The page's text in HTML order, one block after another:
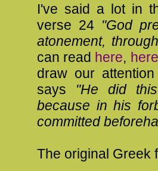
I've said a lot in
verse 24 "God
atonement,
can read here, here
draw our
says "He did
because in his
committed
The original Greek